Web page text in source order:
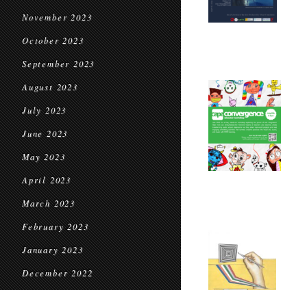
November 2023
October 2023
September 2023
August 2023
July 2023
June 2023
May 2023
April 2023
March 2023
February 2023
January 2023
December 2022